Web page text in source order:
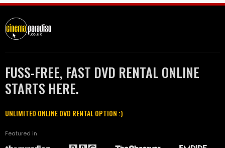
FUSS-FREE, FAST DVD RENTAL ONLINE
STARTS HERE.
UNLIMITED ONLINE DVD RENTAL OPTION :)
Featured in